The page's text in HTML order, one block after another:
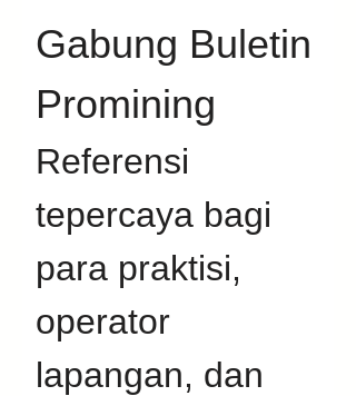
Gabung Buletin
Promining
Referensi
tepercaya bagi
para praktisi,
operator
lapangan, dan